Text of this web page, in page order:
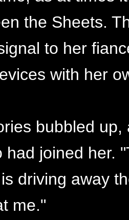
the Sheets.
to her
with her
bubbled
had joined her.
driving away
me."